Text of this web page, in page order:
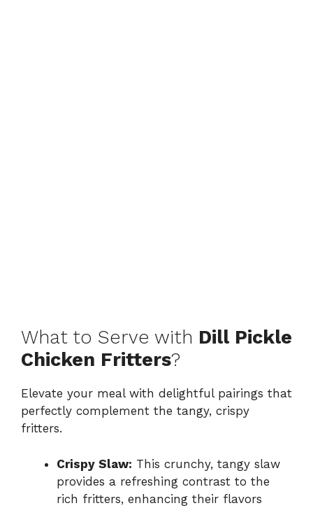
What to Serve with Dill Pickle
Chicken Fritters?
Elevate your meal with delightful pairings that
perfectly complement the tangy, crispy
fritters.
Crispy Slaw: This crunchy, tangy slaw
provides a refreshing contrast to the
rich fritters, enhancing their flavors